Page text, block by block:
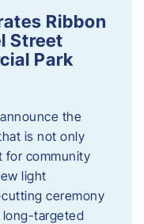
Ribbon
Street
Park
the
is not only
for community
light
ceremony
long-targeted